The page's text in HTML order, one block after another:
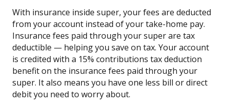
With insurance inside super, your fees are deducted
from your account instead of your take-home pay.
Insurance fees paid through your super are tax
deductible — helping you save on tax. Your account
is credited with a 15% contributions tax deduction
benefit on the insurance fees paid through your
super. It also means you have one less bill or direct
debit you need to worry about.